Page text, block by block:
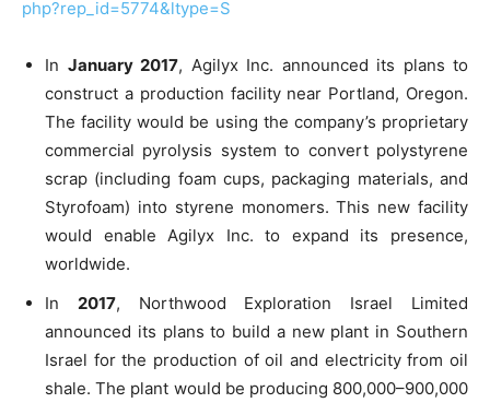
php?rep_id=5774&ltype=S
In January 2017, Agilyx Inc. announced its plans to
construct a production facility near Portland, Oregon.
The facility would be using the company’s proprietary
commercial pyrolysis system to convert polystyrene
scrap (including foam cups, packaging materials, and
Styrofoam) into styrene monomers. This new facility
would enable Agilyx Inc. to expand its presence,
worldwide.
In 2017, Northwood Exploration Israel Limited
announced its plans to build a new plant in Southern
Israel for the production of oil and electricity from oil
shale. The plant would be producing 800,000–900,000